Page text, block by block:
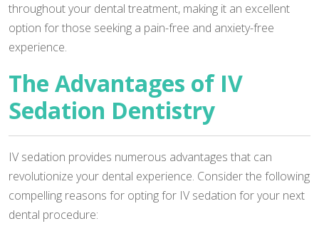
throughout your dental treatment, making it an excellent
option for those seeking a pain-free and anxiety-free
experience.
The Advantages of IV
Sedation Dentistry
IV sedation provides numerous advantages that can
revolutionize your dental experience. Consider the following
compelling reasons for opting for IV sedation for your next
dental procedure: